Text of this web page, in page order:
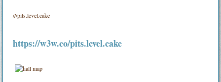
///pits.level.cake
https://w3w.co/pits.level.cake